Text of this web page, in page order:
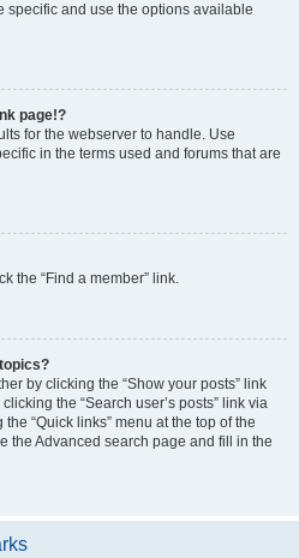
specific and use the options available
page!?
for the webserver to handle. Use
in the terms used and forums that are
the “Find a member” link.
by clicking the “Show your posts” link
the “Search user’s posts” link via
“Quick links” menu at the top of the
the Advanced search page and fill in the